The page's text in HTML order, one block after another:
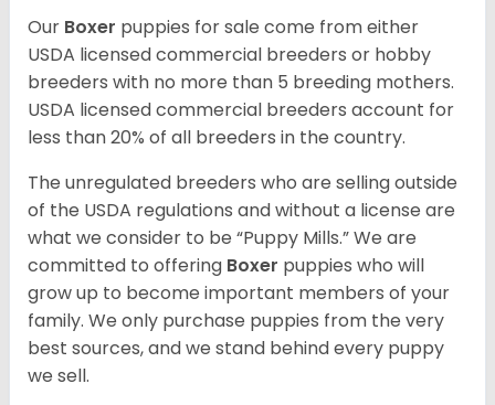
Our Boxer puppies for sale come from either
USDA licensed commercial breeders or hobby
breeders with no more than 5 breeding mothers.
USDA licensed commercial breeders account for
less than 20% of all breeders in the country.
The unregulated breeders who are selling outside
of the USDA regulations and without a license are
what we consider to be “Puppy Mills.” We are
committed to offering Boxer puppies who will
grow up to become important members of your
family. We only purchase puppies from the very
best sources, and we stand behind every puppy
we sell.